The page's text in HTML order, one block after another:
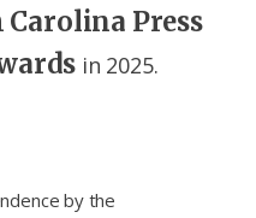
Press
in 2025.
by the